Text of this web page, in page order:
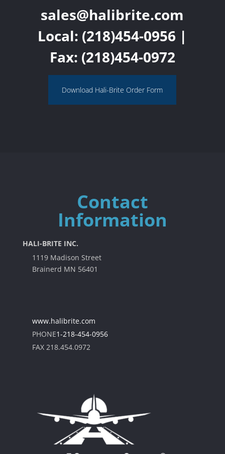
sales@halibrite.com
Local: (218)454-0956 |
Fax: (218)454-0972
Download Hali-Brite Order Form
Contact
Information
HALI-BRITE INC.
1119 Madison Street
Brainerd MN 56401
www.halibrite.com
PHONE1-218-454-0956
FAX 218.454.0972